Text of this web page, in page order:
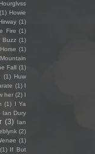
Hourglvss
(1) Howie
(1)
Fire (1)
Buzz (1)
(1)
Fall (1)
(1) Huw
(1) I
her (2) I
(1) I Ya
Ian Dury
(3) Ian
(2)
(1)
(1) If But